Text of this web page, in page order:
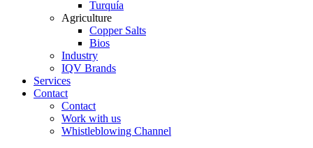
Turquía
Agriculture
Copper Salts
Bios
Industry
IQV Brands
Services
Contact
Contact
Work with us
Whistleblowing Channel